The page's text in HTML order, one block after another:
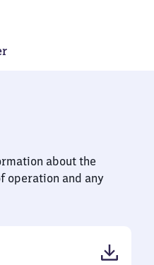
about the
operation and any